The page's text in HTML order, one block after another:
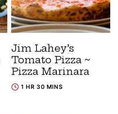
Jim Lahey’s
Tomato Pizza ~
Pizza Marinara
1 HR 30 MINS